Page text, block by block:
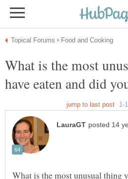
What is the most
What is the most unusual thing